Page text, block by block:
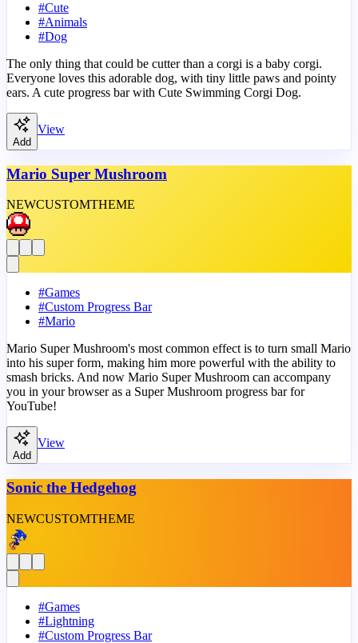
#Cute
#Animals
#Dog
The only thing that could be cutter than a corgi is a baby corgi.
Everyone loves this adorable dog, with tiny little paws and pointy
ears. A cute progress bar with Cute Swimming Corgi Dog.
Add
View
Mario Super Mushroom
NEWCUSTOMTHEME
#Games
#Custom Progress Bar
#Mario
Mario Super Mushroom's most common effect is to turn small Mario
into his super form, making him more powerful with the ability to
smash bricks. And now Mario Super Mushroom can accompany
you in your browser as a Super Mushroom progress bar for
YouTube!
Add
View
Sonic the Hedgehog
NEWCUSTOMTHEME
#Games
#Lightning
#Custom Progress Bar